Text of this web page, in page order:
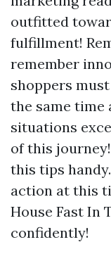
outfitted
fulfillment!
remember
shoppers
the same time
situations
of this
this tips
action at this
House Fast In
confidently!